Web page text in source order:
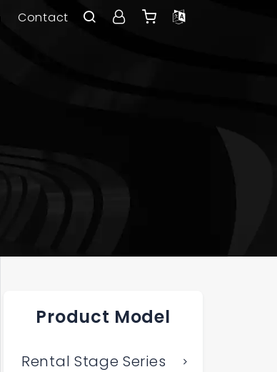
Contact
Product Model
Rental Stage Series